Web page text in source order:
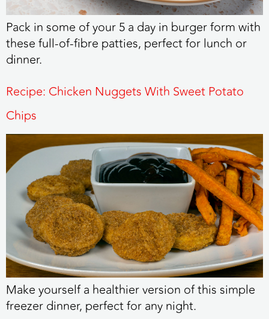
Pack in some of your 5 a day in burger form with
these full-of-fibre patties, perfect for lunch or
dinner.
Recipe: Chicken Nuggets With Sweet Potato
Chips
Make yourself a healthier version of this simple
freezer dinner, perfect for any night.